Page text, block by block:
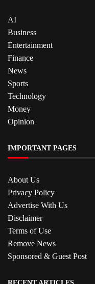
AI
Business
Entertainment
Finance
News
Sports
Technology
Money
Opinion
IMPORTANT PAGES
About Us
Privacy Policy
Advertise With Us
Disclaimer
Terms of Use
Remove News
Sponsored & Guest Post